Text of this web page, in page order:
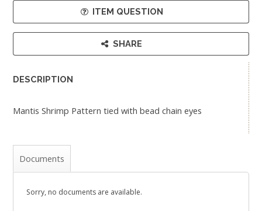
ITEM QUESTION
SHARE
DESCRIPTION
Mantis Shrimp Pattern tied with bead chain eyes
Documents
Sorry, no documents are available.